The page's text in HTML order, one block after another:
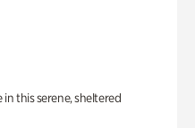
this serene, sheltered